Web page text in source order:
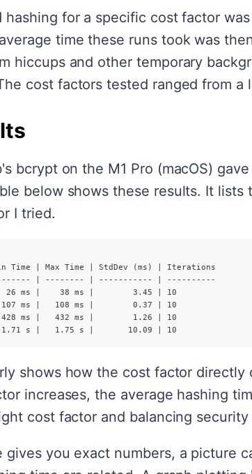
hashing for a specific cost factor
time these runs took was
hiccups and other temporary
cost factors tested ranged from
bcrypt on the M1 Pro (macOS)
below shows these results. It
I tried.
Time | Max Time | StdDev (ms) | Iterations
| -------- | ----------- | ----------
26 ms |    38 ms |        3.45 | 10
ms |   108 ms |        0.37 | 10
ms |   432 ms |        1.26 | 10
s |   1.75 s |       10.09 | 10
shows how the cost factor
increases, the average hashing
cost factor and balancing
gives you exact numbers, a picture